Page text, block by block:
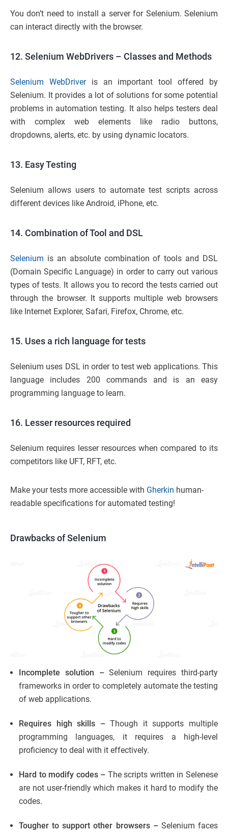
You don’t need to install a server for Selenium. Selenium
can interact directly with the browser.
12. Selenium WebDrivers – Classes and Methods
Selenium WebDriveris an important tool offered by
Selenium. It provides a lot of solutions for some potential
problems in automation testing. It also helps testers deal
with complex web elements like radio buttons,
dropdowns, alerts, etc. by using dynamic locators.
13. Easy Testing
Selenium allows users to automate test scripts across
different devices like Android, iPhone, etc.
14. Combination of Tool and DSL
Selenium is an absolute combination of tools and DSL
(Domain Specific Language) in order to carry out various
types of tests. It allows you to record the tests carried out
through the browser. It supports multiple web browsers
like Internet Explorer, Safari, Firefox, Chrome, etc.
15. Uses a rich language for tests
Selenium uses DSL in order to test web applications. This
language includes 200 commands and is an easy
programming language to learn.
16. Lesser resources required
Selenium requires lesser resources when compared to its
competitors like UFT, RFT, etc.
Make your tests more accessible with Gherkin human-
readable specifications for automated testing!
Drawbacks of Selenium
Incomplete solution –Selenium requires third-party
frameworks in order to completely automate the testing
of web applications.
Requires high skills –Though it supports multiple
programming languages, it requires a high-level
proficiency to deal with it effectively.
Hard to modify codes – The scripts written in Selenese
are not user-friendly which makes it hard to modify the
codes.
Tougher to support other browsers –Selenium faces